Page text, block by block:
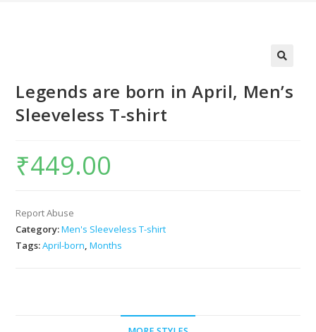
Legends are born in April, Men’s
Sleeveless T-shirt
₹449.00
Report Abuse
Category:Men's Sleeveless T-shirt
Tags:April-born,Months